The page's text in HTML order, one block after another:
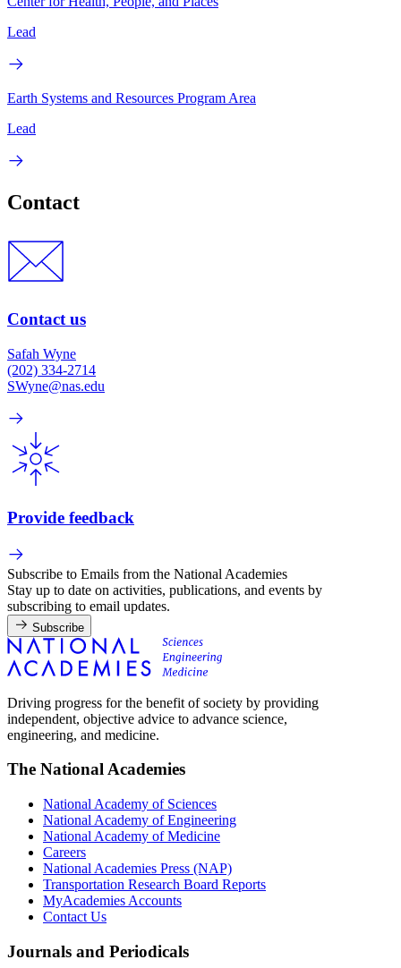
Lead
Earth Systems and Resources Program Area
Lead
Contact
Contact us
Safah Wyne
(202) 334-2714
SWyne@nas.edu
Provide feedback
Subscribe to Emails from the National Academies
Stay up to date on activities, publications, and events by
subscribing to email updates.
Subscribe
Driving progress for the benefit of society by providing
independent, objective advice to advance science,
engineering, and medicine.
The National Academies
National Academy of Sciences
National Academy of Engineering
National Academy of Medicine
Careers
National Academies Press (NAP)
Transportation Research Board Reports
MyAcademies Accounts
Contact Us
Journals and Periodicals